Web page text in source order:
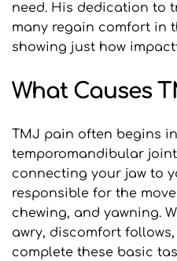
need. His dedication to
many regain comfort in
showing just how
What Causes
TMJ pain often begins
temporomandibular
connecting your jaw to
responsible for the
chewing, and yawning.
awry, discomfort
complete these basic